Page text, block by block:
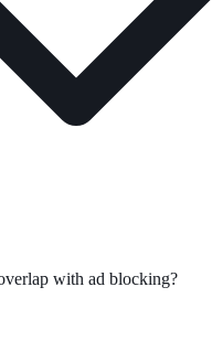
with ad blocking?